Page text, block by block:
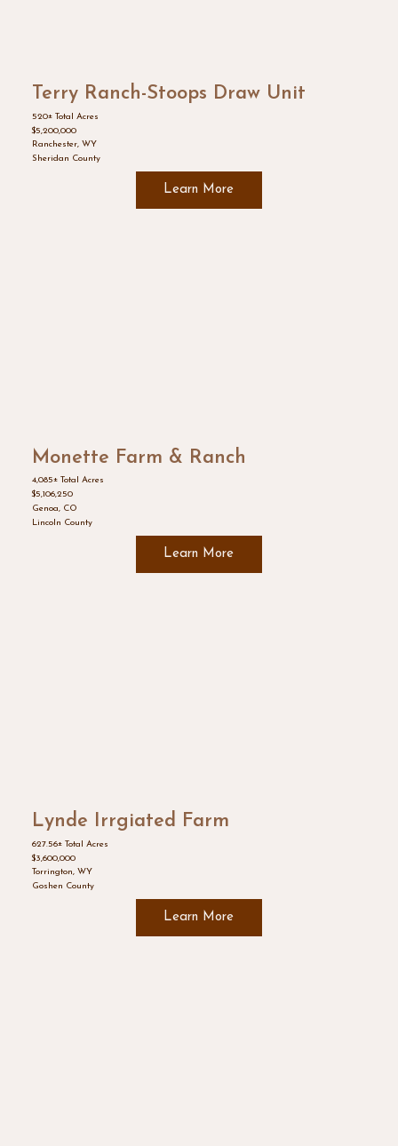
Terry Ranch-Stoops Draw Unit
520± Total Acres
$5,200,000
Ranchester, WY
Sheridan County
Learn More
Monette Farm & Ranch
4,085± Total Acres
$5,106,250
Genoa, CO
Lincoln County
Learn More
Lynde Irrgiated Farm
627.56± Total Acres
$3,600,000
Torrington, WY
Goshen County
Learn More